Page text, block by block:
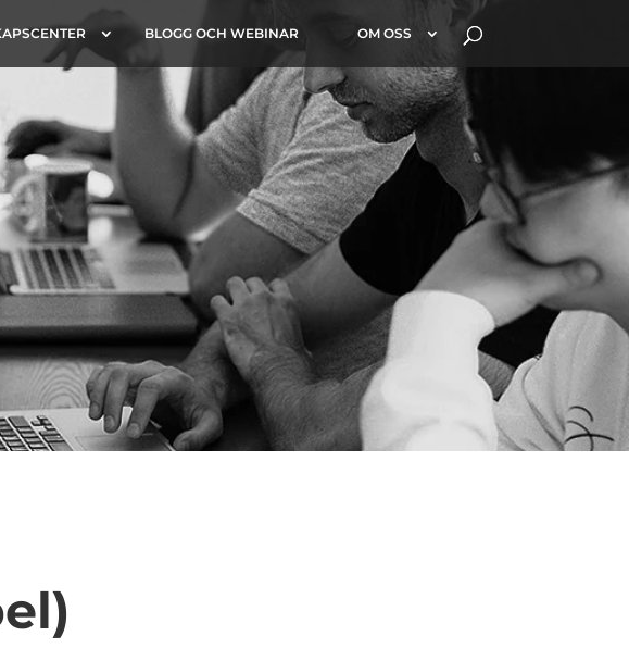
BLOGG OCH WEBINAR OM OSS